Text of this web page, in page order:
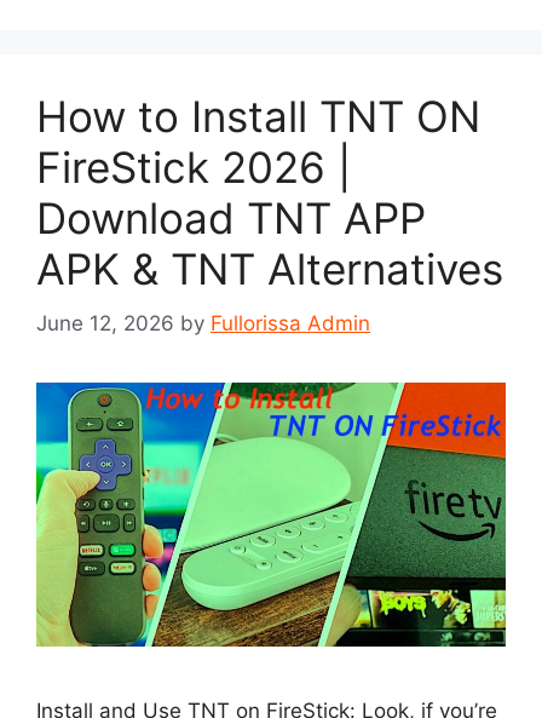
How to Install TNT ON
FireStick 2026 |
Download TNT APP
APK & TNT Alternatives
June 12, 2026 by Fullorissa Admin
Install and Use TNT on FireStick: Look, if you’re